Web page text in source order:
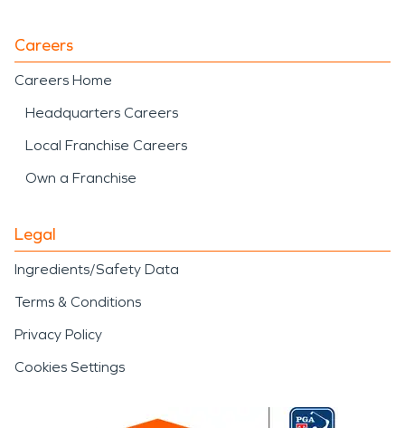
Careers
Careers Home
Headquarters Careers
Local Franchise Careers
Own a Franchise
Legal
Ingredients/Safety Data
Terms & Conditions
Privacy Policy
Cookies Settings